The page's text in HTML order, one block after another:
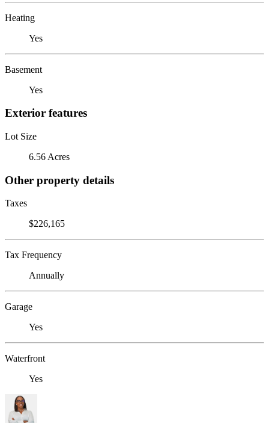
Heating
Yes
Basement
Yes
Exterior features
Lot Size
6.56 Acres
Other property details
Taxes
$226,165
Tax Frequency
Annually
Garage
Yes
Waterfront
Yes